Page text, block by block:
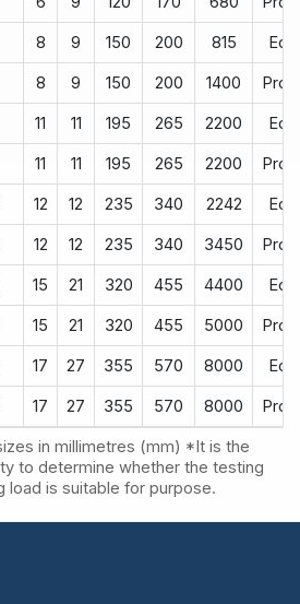
8 9 150 200 815
8 9 150 200 1400
11 11 195 265 2200
11 11 195 265 2200
12 12 235 340 2242
12 12 235 340 3450
15 21 320 455 4400
15 21 320 455 5000
17 27 355 570 8000
17 27 355 570 8000
in millimetres (mm) *It is the
to determine whether the testing
load is suitable for purpose.